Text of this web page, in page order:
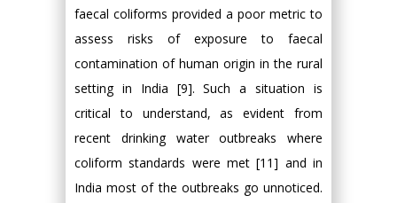
faecal coliforms provided a poor metric to
assess risks of exposure to faecal
contamination of human origin in the rural
setting in India [9]. Such a situation is
critical to understand, as evident from
recent drinking water outbreaks where
coliform standards were met [11] and in
India most of the outbreaks go unnoticed.